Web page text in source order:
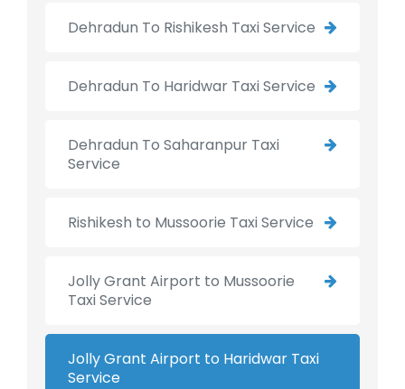
Dehradun To Rishikesh Taxi Service
Dehradun To Haridwar Taxi Service
Dehradun To Saharanpur Taxi
Service
Rishikesh to Mussoorie Taxi Service
Jolly Grant Airport to Mussoorie
Taxi Service
Jolly Grant Airport to Haridwar Taxi
Service